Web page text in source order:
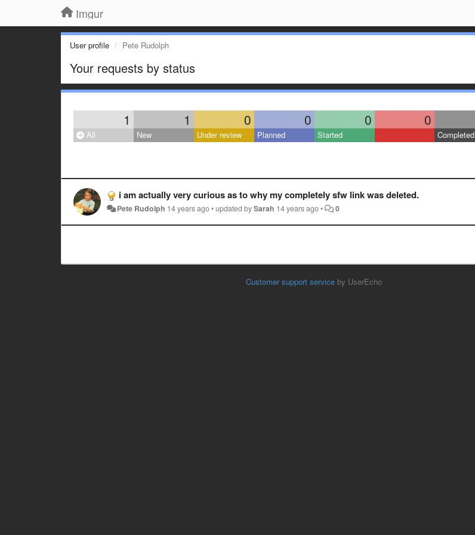
Imgur
User profile Pete Rudolph
Your requests by status
1 1 0 0 0 0
All New Under review Planned Started Completed
i am actually very curious as to why my completely sfw link was deleted.
Pete Rudolph 14 years ago•updated bySarah 14 years ago• 0
Customer support serviceby UserEcho